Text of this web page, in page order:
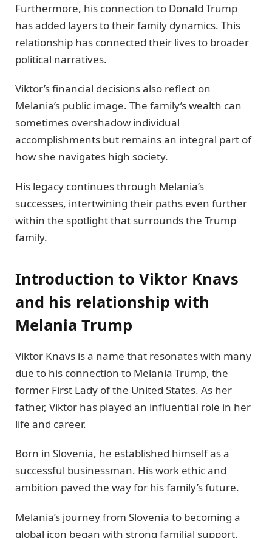
Furthermore, his connection to Donald Trump
has added layers to their family dynamics. This
relationship has connected their lives to broader
political narratives.
Viktor’s financial decisions also reflect on
Melania’s public image. The family’s wealth can
sometimes overshadow individual
accomplishments but remains an integral part of
how she navigates high society.
His legacy continues through Melania’s
successes, intertwining their paths even further
within the spotlight that surrounds the Trump
family.
Introduction to Viktor Knavs
and his relationship with
Melania Trump
Viktor Knavs is a name that resonates with many
due to his connection to Melania Trump, the
former First Lady of the United States. As her
father, Viktor has played an influential role in her
life and career.
Born in Slovenia, he established himself as a
successful businessman. His work ethic and
ambition paved the way for his family’s future.
Melania’s journey from Slovenia to becoming a
global icon began with strong familial support.